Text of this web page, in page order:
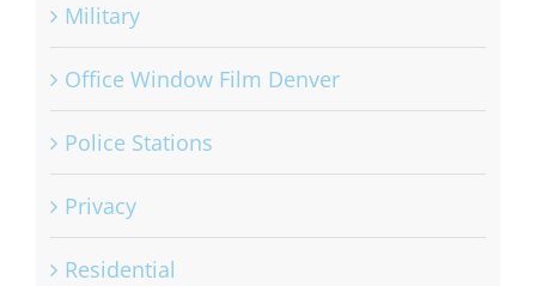
Military
Office Window Film Denver
Police Stations
Privacy
Residential